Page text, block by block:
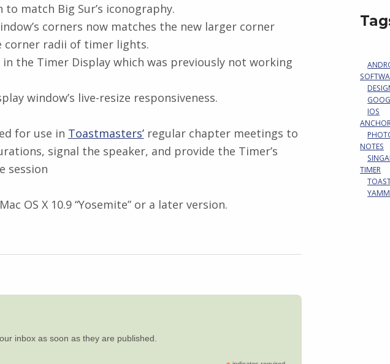
match Big Sur’s iconography.
corners now matches the new larger corner
corner radii of timer lights.
in the Timer Display which was previously not working
window’s live-resize responsiveness.
for use in Toastmasters’regular chapter meetings to
signal the speaker, and provide the Timer’s
session
OS X 10.9 “Yosemite” or a later version.
inbox as soon as they are published.
IOS
NOTES
TIMER